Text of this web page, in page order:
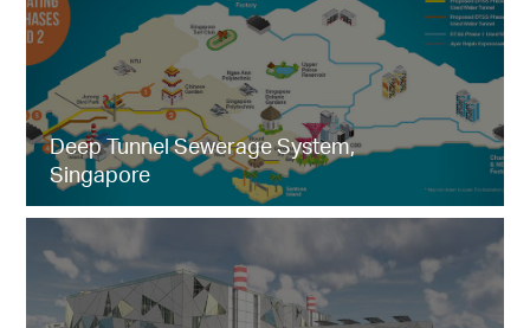
Deep Tunnel Sewerage System,
Singapore